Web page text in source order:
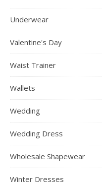
Underwear
Valentine's Day
Waist Trainer
Wallets
Wedding
Wedding Dress
Wholesale Shapewear
Winter Dresses